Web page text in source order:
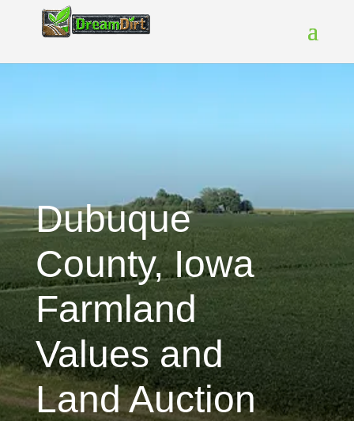
Dubuque
County, Iowa
Farmland
Values and
Land Auction